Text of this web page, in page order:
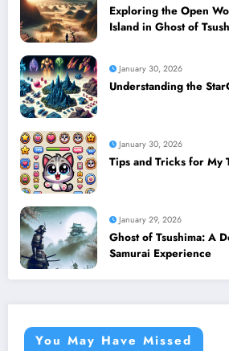
Exploring the Open
Island in Ghost of
January 30, 2026
Understanding the
January 30, 2026
Tips and Tricks for My
January 29, 2026
Ghost of Tsushima: A
Samurai Experience
You May Have Missed